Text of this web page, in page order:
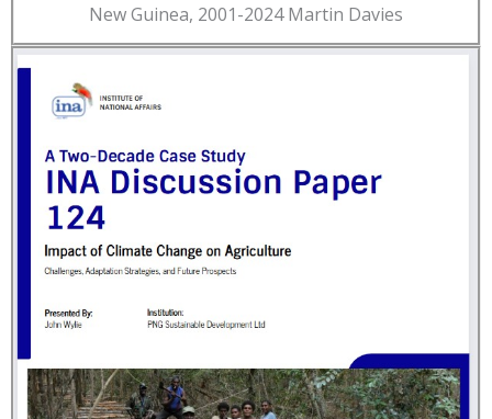
New Guinea, 2001-2024 Martin Davies